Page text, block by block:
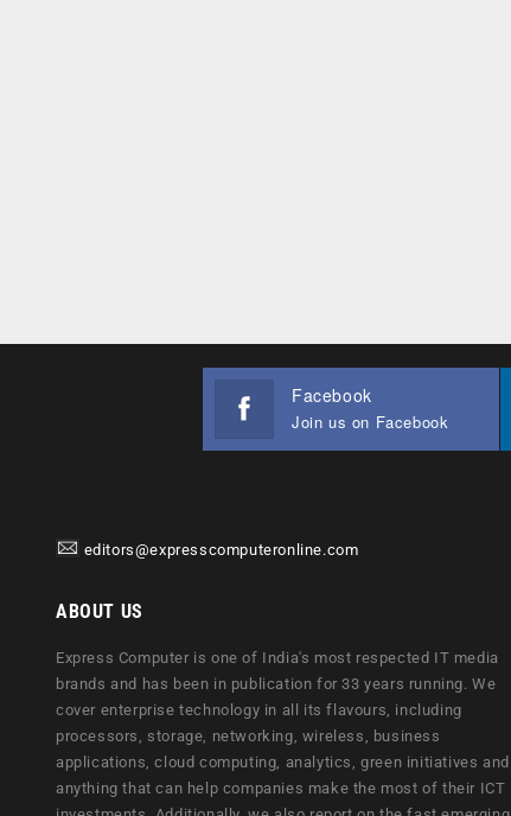
Facebook
Join us on Facebook
editors@expresscomputeronline.com
ABOUT US
Express Computer is one of India's most respected IT media
brands and has been in publication for 33 years running. We
cover enterprise technology in all its flavours, including
processors, storage, networking, wireless, business
applications, cloud computing, analytics, green initiatives and
anything that can help companies make the most of their ICT